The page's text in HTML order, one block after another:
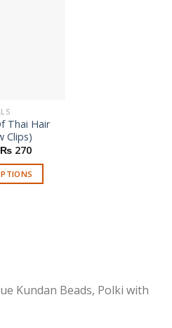
Thai Hair
Clips)
Original
was:
₨ 450.
₨ 270Current
is:
₨ 270.
Kundan Beads, Polki with